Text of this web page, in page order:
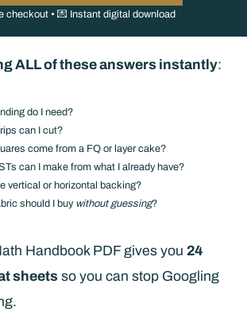
checkout • 💌 Instant digital download
ALL of these answers instantly:
do I need?
can I cut?
come from a FQ or layer cake?
can I make from what I already have?
vertical or horizontal backing?
should I buy without guessing?
Handbook PDF gives you 24
sheets so you can stop Googling